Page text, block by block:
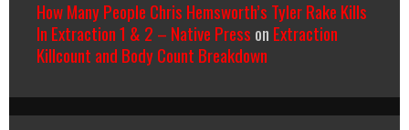
How Many People Chris Hemsworth’s Tyler Rake Kills
In Extraction 1 & 2 – Native Press on Extraction
Killcount and Body Count Breakdown